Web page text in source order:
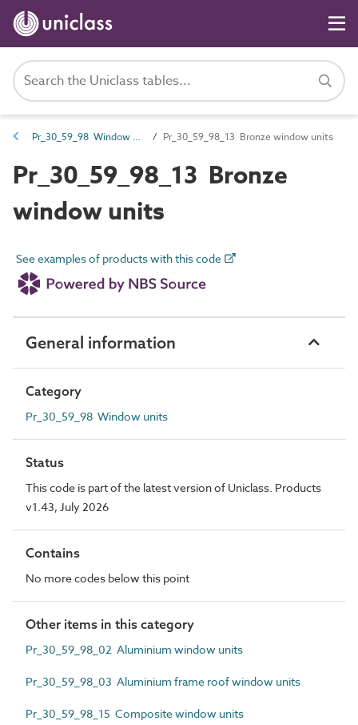
Pr_30_59_98 Window units Pr_30_59_98_13 Bronze window units
Pr_30_59_98_13 Bronze
window units
See examples of products with this code
General information
Category
Pr_30_59_98 Window units
Status
This code is part of the latest version of Uniclass. Products
v1.43, July 2026
Contains
No more codes below this point
Other items in this category
Pr_30_59_98_02 Aluminium window units
Pr_30_59_98_03 Aluminium frame roof window units
Pr_30_59_98_15 Composite window units